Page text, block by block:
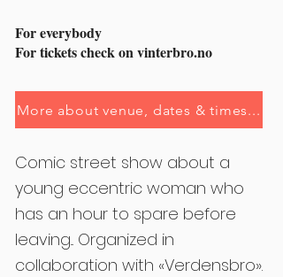
For everybody
For tickets check on vinterbro.no
More about venue, dates & times...
Comic street show about a
young eccentric woman who
has an hour to spare before
leaving... Organized in
collaboration with «Verdensbro».